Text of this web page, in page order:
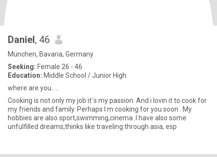
Daniel, 46
München, Bavaria, Germany
Seeking: Female 26 - 46
Education: Middle School / Junior High
where are you.....
Cooking is not only my job it`s my passion. And i lovin it to cook for
my friends and family. Perhaps I m cooking for you soon . My
hobbies are also sport,swimming,cinema .I have also some
unfulfilled dreams,thinks like traveling through asia, esp